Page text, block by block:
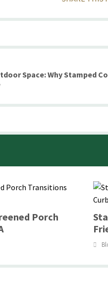
Space: Why Stamped
Porch